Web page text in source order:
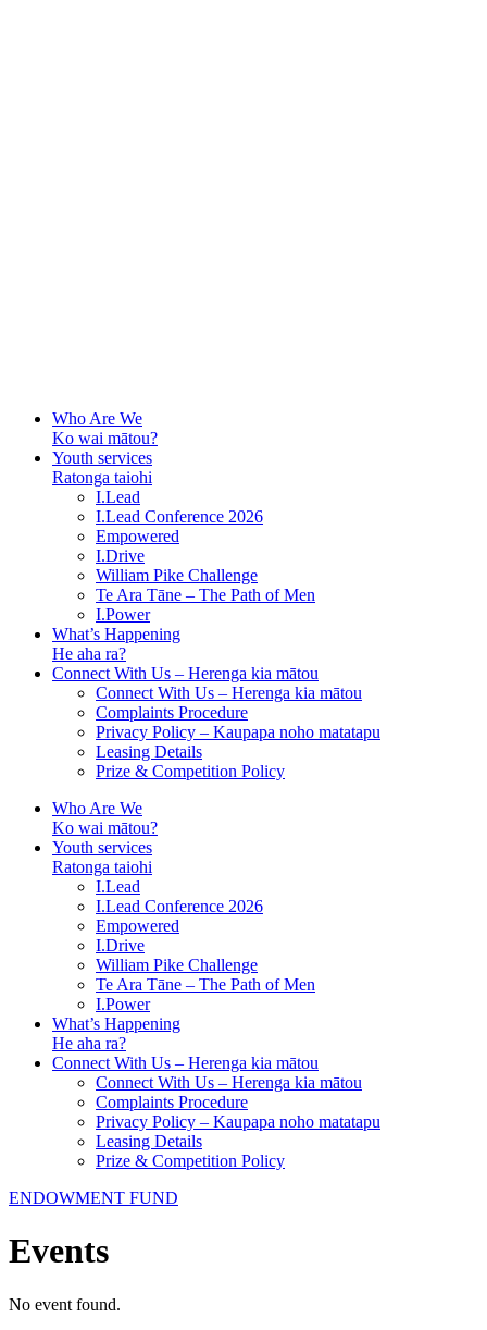
Who Are We
Ko wai mātou?
Youth services
Ratonga taiohi
I.Lead
I.Lead Conference 2026
Empowered
I.Drive
William Pike Challenge
Te Ara Tāne – The Path of Men
I.Power
What’s Happening
He aha ra?
Connect With Us – Herenga kia mātou
Connect With Us – Herenga kia mātou
Complaints Procedure
Privacy Policy – Kaupapa noho matatapu
Leasing Details
Prize & Competition Policy
Who Are We
Ko wai mātou?
Youth services
Ratonga taiohi
I.Lead
I.Lead Conference 2026
Empowered
I.Drive
William Pike Challenge
Te Ara Tāne – The Path of Men
I.Power
What’s Happening
He aha ra?
Connect With Us – Herenga kia mātou
Connect With Us – Herenga kia mātou
Complaints Procedure
Privacy Policy – Kaupapa noho matatapu
Leasing Details
Prize & Competition Policy
ENDOWMENT FUND
Events
No event found.